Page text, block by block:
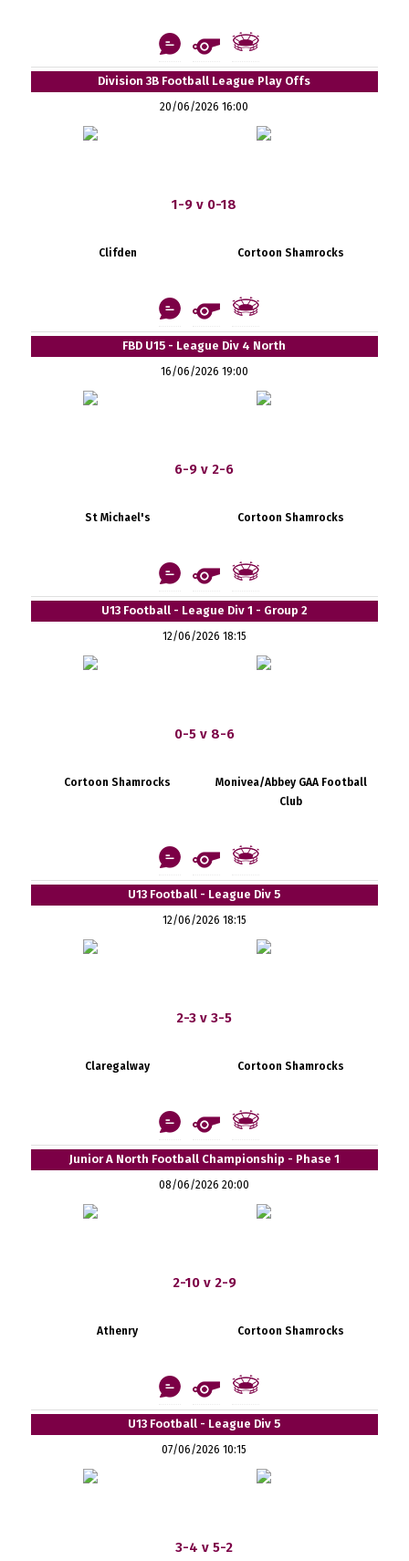
Division 3B Football League Play Offs
20/06/2026 16:00
1-9 v 0-18
Clifden Cortoon Shamrocks
FBD U15 - League Div 4 North
16/06/2026 19:00
6-9 v 2-6
St Michael's Cortoon Shamrocks
U13 Football - League Div 1 - Group 2
12/06/2026 18:15
0-5 v 8-6
Cortoon Shamrocks
Monivea/Abbey GAA Football
Club
U13 Football - League Div 5
12/06/2026 18:15
2-3 v 3-5
Claregalway Cortoon Shamrocks
Junior A North Football Championship - Phase 1
08/06/2026 20:00
2-10 v 2-9
Athenry Cortoon Shamrocks
U13 Football - League Div 5
07/06/2026 10:15
3-4 v 5-2